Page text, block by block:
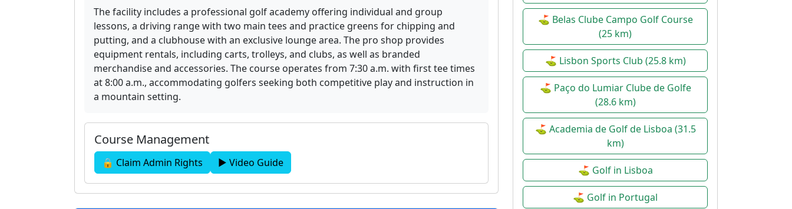
The facility includes a professional golf academy offering individual and group
lessons, a driving range with two main tees and practice greens for chipping and
putting, and a clubhouse with an exclusive lounge area. The pro shop provides
equipment rentals, including carts, trolleys, and clubs, as well as branded
merchandise and accessories. The course operates from 7:30 a.m. with first tee times
at 8:00 a.m., accommodating golfers seeking both competitive play and instruction in
a mountain setting.
Course Management
🔒 Claim Admin Rights ▶ Video Guide
⛳ Belas Clube Campo Golf Course
(25 km)
⛳ Lisbon Sports Club (25.8 km)
⛳ Paço do Lumiar Clube de Golfe
(28.6 km)
⛳ Academia de Golf de Lisboa (31.5
km)
⛳ Golf in Lisboa
⛳ Golf in Portugal